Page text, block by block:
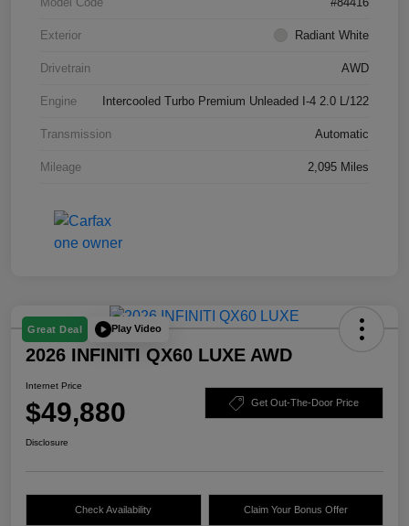
Exterior Radiant White
Drivetrain AWD
Engine Intercooled Turbo Premium Unleaded I-4 2.0 L/122
Transmission Automatic
Mileage 2,095 Miles
Great Deal Play Video
2026 INFINITI QX60 LUXE AWD
Internet Price
$49,880 Get Out-The-Door Price
Disclosure
Check Availability Claim Your Bonus Offer